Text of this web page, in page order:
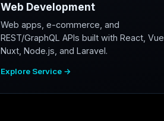
Web Development
Web apps, e-commerce, and
REST/GraphQL APIs built with React, Vue,
Nuxt, Node.js, and Laravel.
Explore Service →